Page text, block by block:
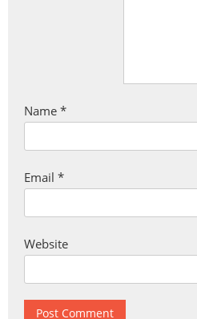
Name *
Email *
Website